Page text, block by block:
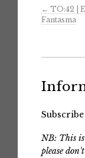
← TO:42 |
Fantasma
NB: This is
please